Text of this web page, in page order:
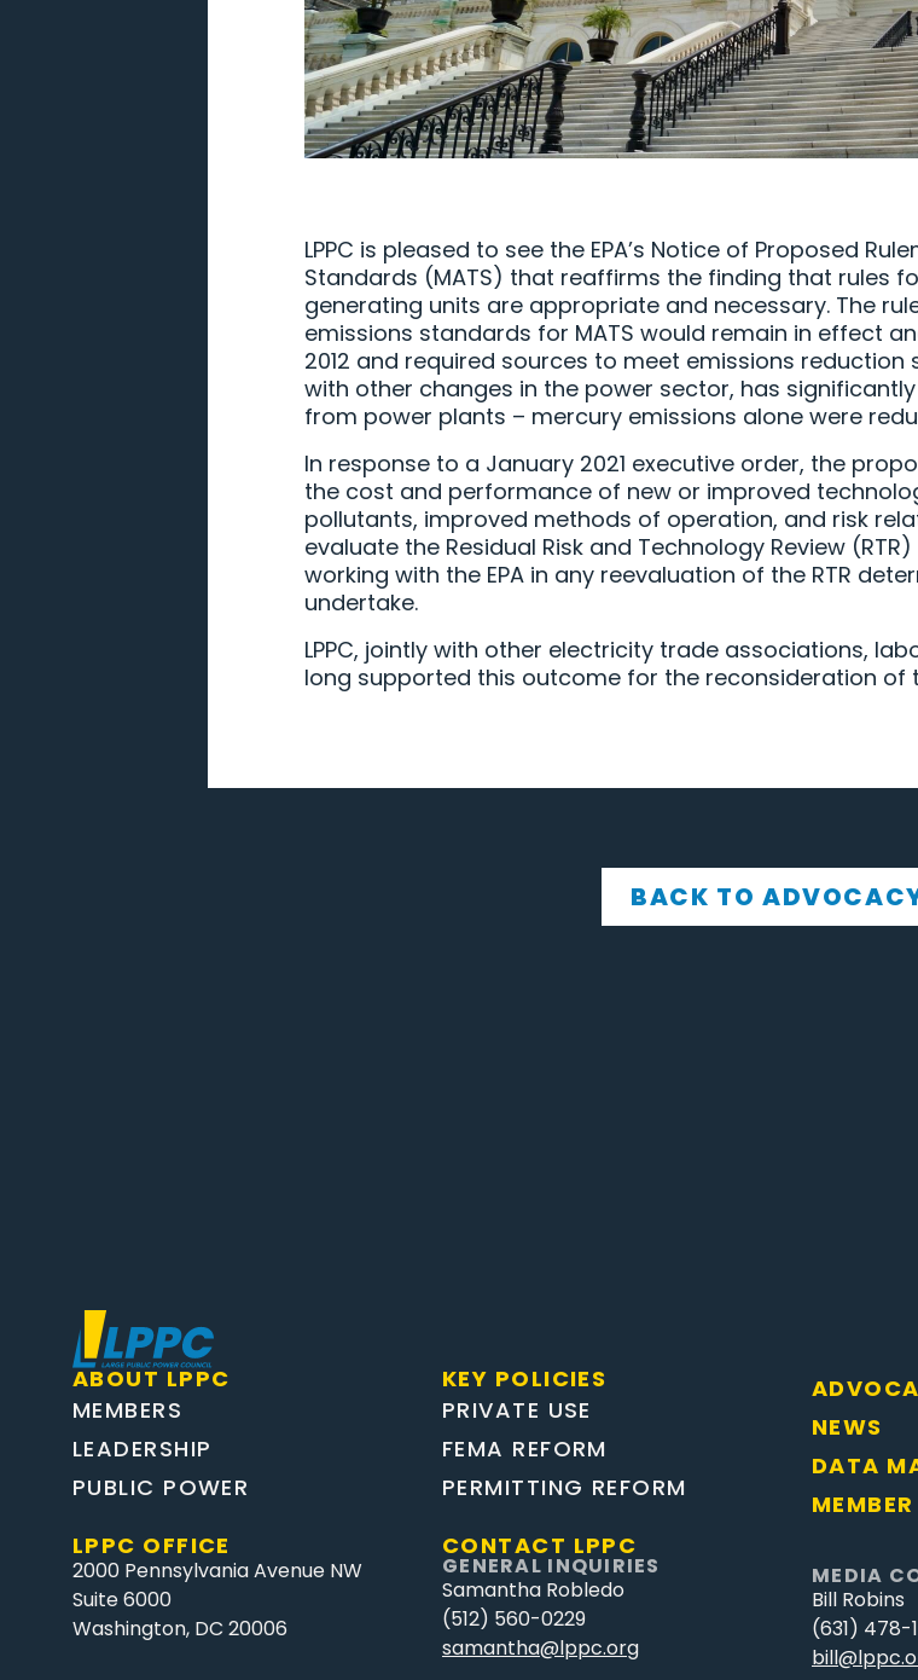
LPPC is pleased to see the EPA’s Notice of Proposed
Standards (MATS) that reaffirms the finding that rules
generating units are appropriate and necessary. The
emissions standards for MATS would remain in effect
2012 and required sources to meet emissions reduction
with other changes in the power sector, has
from power plants – mercury emissions alone were
In response to a January 2021 executive order, the
the cost and performance of new or improved
pollutants, improved methods of operation, and risk
evaluate the Residual Risk and Technology Review
working with the EPA in any reevaluation of the RTR
undertake.
LPPC, jointly with other electricity trade associations,
long supported this outcome for the reconsideration of
BACK TO
ABOUT LPPC
MEMBERS
LEADERSHIP
PUBLIC POWER
KEY POLICIES
PRIVATE USE
FEMA REFORM
PERMITTING REFORM
NEWS
DATA
LPPC OFFICE
2000 Pennsylvania Avenue NW
Suite 6000
Washington, DC 20006
CONTACT LPPC
GENERAL INQUIRIES
Samantha Robledo
(512) 560-0229
samantha@lppc.org
MEDIA
Bill Robins
(631) 478-